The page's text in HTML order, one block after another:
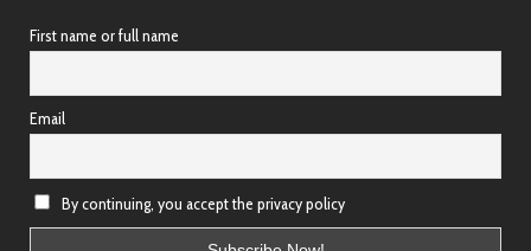
First name or full name
Email
By continuing, you accept the privacy policy